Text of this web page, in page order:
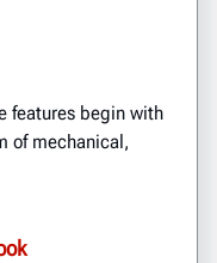
features begin with
of mechanical,